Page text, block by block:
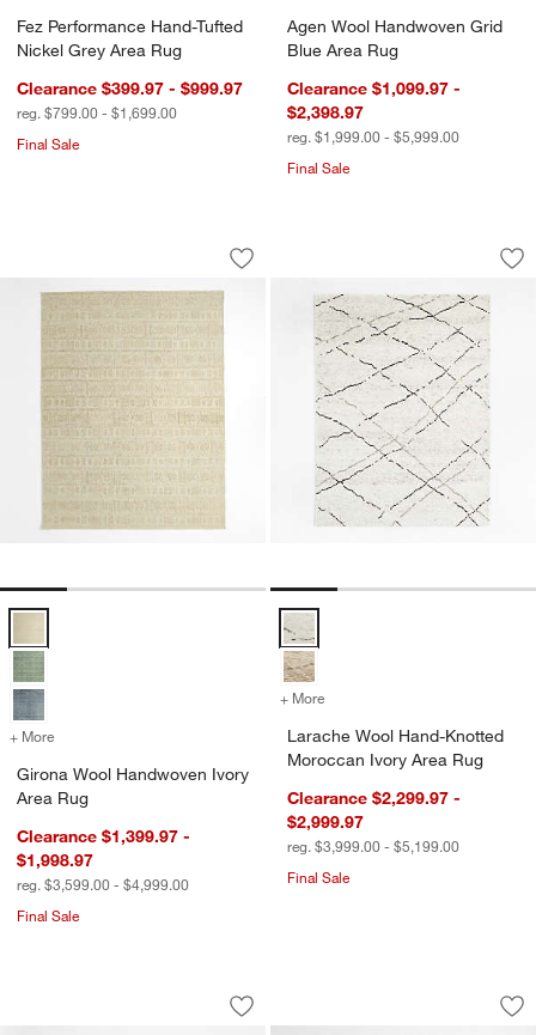
Fez Performance Hand-Tufted
Nickel Grey Area Rug
Clearance $399.97 - $999.97
reg. $799.00 - $1,699.00
Final Sale
Agen Wool Handwoven Grid
Blue Area Rug
Clearance $1,099.97 -
$2,398.97
reg. $1,999.00 - $5,999.00
Final Sale
Girona Wool Handwoven Ivory Area
Carousel showing item 1 through 1 of 4
Save to Favorites
Girona Wool Handwoven Ivory Area
Girona Wool Handwoven Ivory Area Rug Options
+ More for Girona Wool Handwoven Ivory Area Rug
Girona Wool Handwoven Ivory
Area Rug
Clearance $1,399.97 -
$1,998.97
reg. $3,599.00 - $4,999.00
Final Sale
Larache Wool
Carousel showing item 1 through
Larache Wool Hand-Knotted
+ More
Larache Wool Hand-Knotted
Moroccan Ivory Area Rug
Clearance $2,299.97 -
$2,999.97
reg. $3,999.00 - $5,199.00
Final Sale
Tangier Wool Hand-Knotted Grey
Carousel showing item 1 through 1 of 4
Save to Favorites
Tangier Wool Hand-Knotted Grey
Formentera Wool
Carousel showing item 1 through